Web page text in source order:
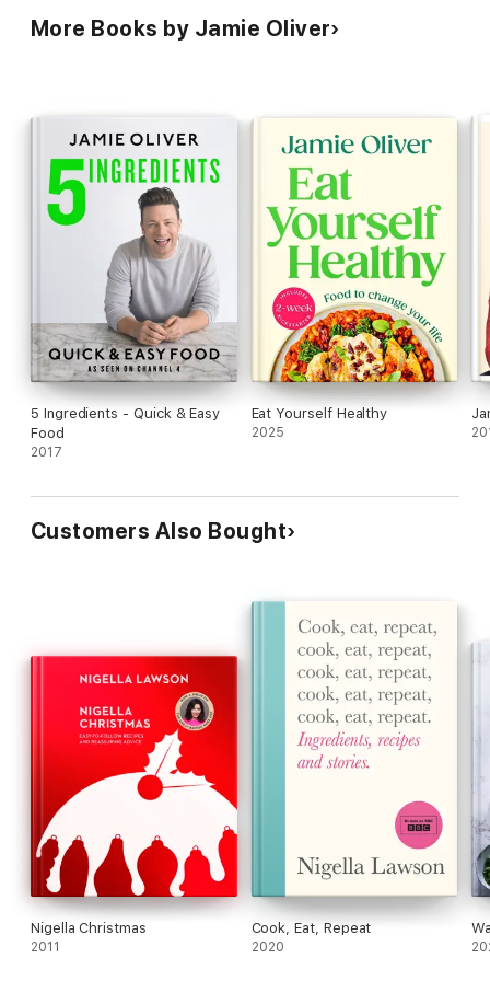
More Books by Jamie Oliver
5 Ingredients - Quick & Easy
Food
2017
Eat Yourself Healthy
2025
Customers Also Bought
Nigella Christmas
2011
Cook, Eat, Repeat
2020